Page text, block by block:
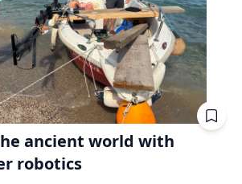
ancient world with
robotics